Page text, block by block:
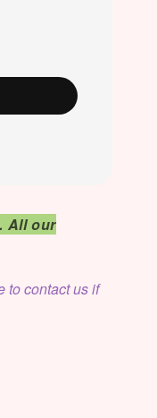
All our
to contact us if